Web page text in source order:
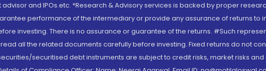
advisor and IPOs.etc. *Research & Advisory services is backed by proper
performance of the intermediary or provide any assurance of returns to
investing. There is no assurance or guarantee of the returns. #Such
all the related documents carefully before investing. Fixed returns do not
securitised debt instruments are subject to credit risks, market risks